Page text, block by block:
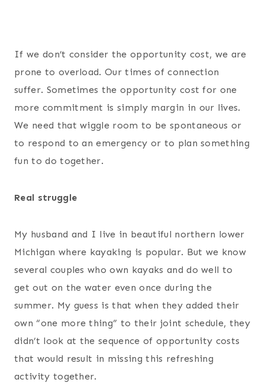
If we don’t consider the opportunity cost, we are
prone to overload. Our times of connection
suffer. Sometimes the opportunity cost for one
more commitment is simply margin in our lives.
We need that wiggle room to be spontaneous or
to respond to an emergency or to plan something
fun to do together.
Real struggle
My husband and I live in beautiful northern lower
Michigan where kayaking is popular. But we know
several couples who own kayaks and do well to
get out on the water even once during the
summer. My guess is that when they added their
own “one more thing” to their joint schedule, they
didn’t look at the sequence of opportunity costs
that would result in missing this refreshing
activity together.